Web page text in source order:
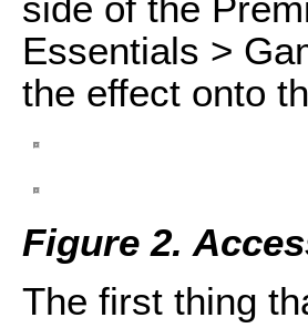
Essentials >
the effect onto
Figure 2.
The first thing